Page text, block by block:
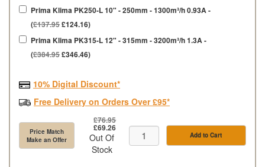
Prima Klima PK250-L 10" - 250mm - 1300m³/h 0.93A -
(£137.95£124.16)
Prima Klima PK315-L 12" - 315mm - 3200m³/h 1.3A -
(£384.95£346.46)
10% Digital Discount*
Free Delivery on Orders Over £95*
Price Match
Make an Offer
£76.95
£69.26
Out Of
Stock
Add to Cart